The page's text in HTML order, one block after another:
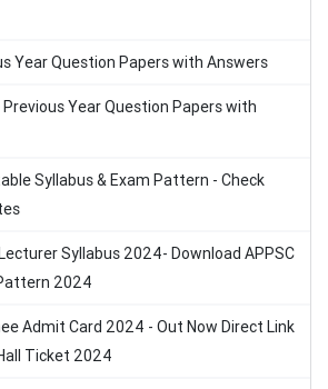
Year Question Papers with Answers
Year Question Papers with
Syllabus & Exam Pattern - Check
Syllabus 2024- Download APPSC
2024
Admit Card 2024 - Out Now Direct Link
Ticket 2024